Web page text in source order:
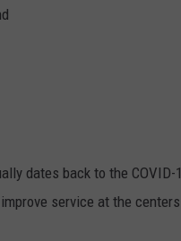
dates back to the
service at the